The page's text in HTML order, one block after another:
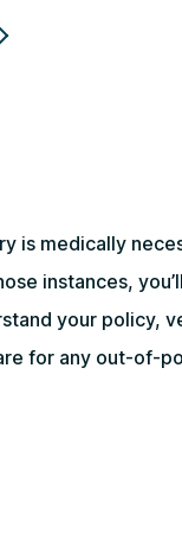
is medically
instances,
your policy,
for any out-of-